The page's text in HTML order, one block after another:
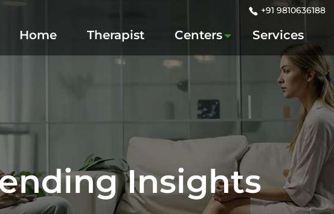
+91 9810636188
Home Therapist Centers Services
Insights